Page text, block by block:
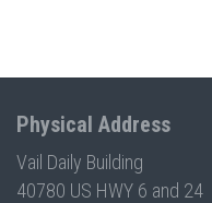
Physical Address
Vail Daily Building
40780 US HWY 6 and 24